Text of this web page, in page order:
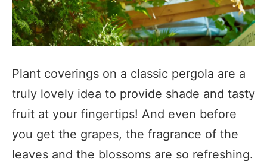
Plant coverings on a classic pergola are a
truly lovely idea to provide shade and tasty
fruit at your fingertips! And even before
you get the grapes, the fragrance of the
leaves and the blossoms are so refreshing.